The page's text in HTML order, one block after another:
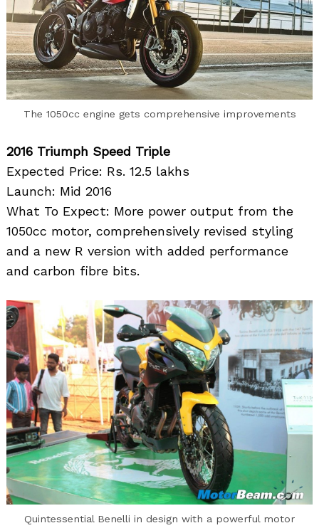
The 1050cc engine gets comprehensive improvements
2016 Triumph Speed Triple
Expected Price: Rs. 12.5 lakhs
Launch: Mid 2016
What To Expect: More power output from the
1050cc motor, comprehensively revised styling
and a new R version with added performance
and carbon fibre bits.
Quintessential Benelli in design with a powerful motor